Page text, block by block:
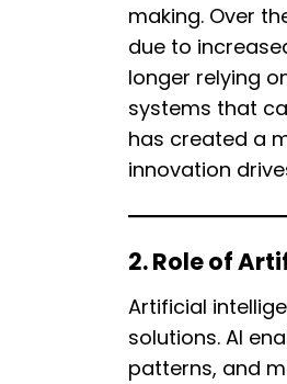
making. Over
due to
longer relying
systems that
has created a
innovation
2. Role of
Artificial
solutions. AI
patterns, and